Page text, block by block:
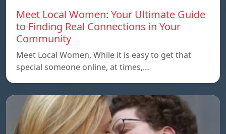
Meet Local Women: Your Ultimate Guide
to Finding Real Connections in Your
Community
Meet Local Women, While it is easy to get that
special someone online, at times,…